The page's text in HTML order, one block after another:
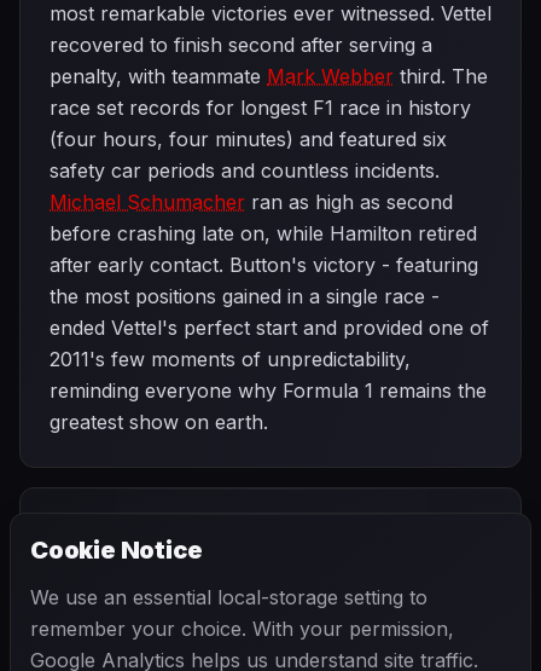
most remarkable victories ever witnessed. Vettel
recovered to finish second after serving a
penalty, with teammate Mark Webber third. The
race set records for longest F1 race in history
(four hours, four minutes) and featured six
safety car periods and countless incidents.
Michael Schumacher ran as high as second
before crashing late on, while Hamilton retired
after early contact. Button's victory - featuring
the most positions gained in a single race -
ended Vettel's perfect start and provided one of
2011's few moments of unpredictability,
reminding everyone why Formula 1 remains the
greatest show on earth.
Monaco Grand
Cookie Notice
We use an essential local-storage setting to
remember your choice. With your permission,
Google Analytics helps us understand site traffic.